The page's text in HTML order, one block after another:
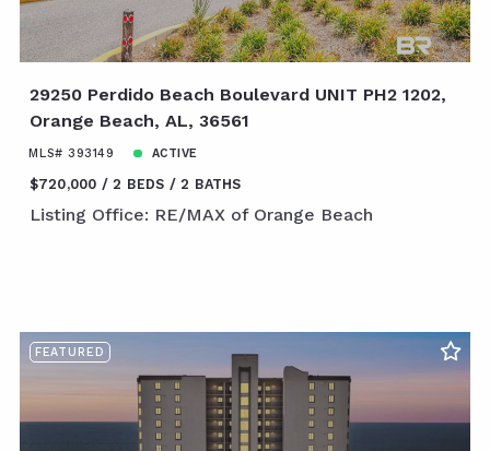
29250 Perdido Beach Boulevard UNIT PH2 1202,
Orange Beach, AL, 36561
MLS# 393149 ACTIVE
$720,000 2 BEDS 2 BATHS
Listing Office: RE/MAX of Orange Beach
FEATURED